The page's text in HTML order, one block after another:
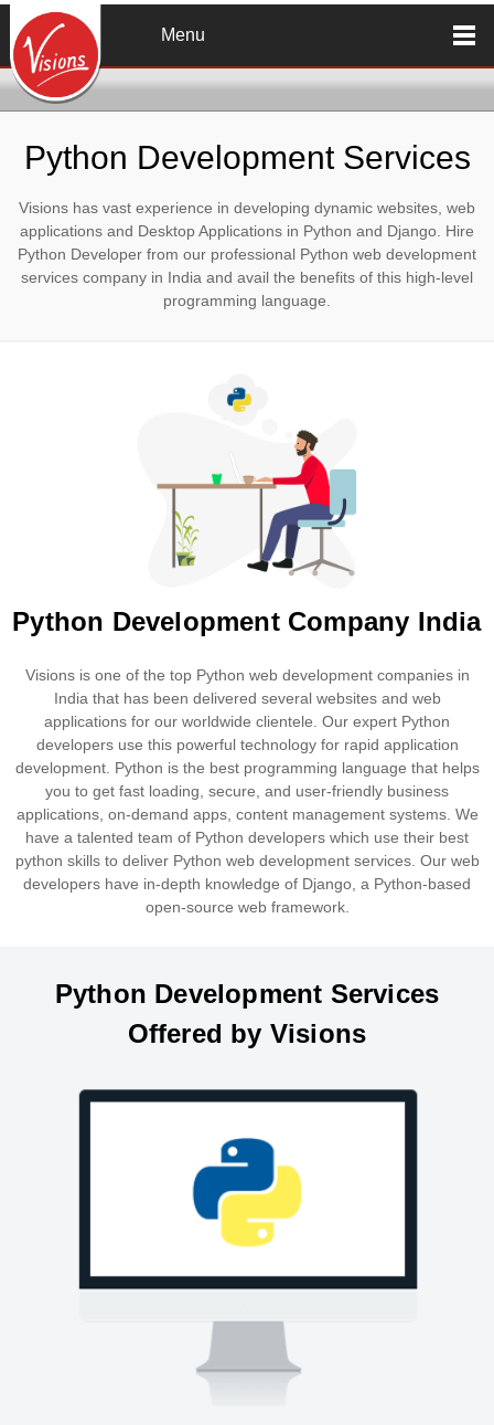
Skip to main content
Menu
Python Development Services
Visions has vast experience in developing dynamic websites, web
applications and Desktop Applications in Python and Django. Hire
Python Developer from our professional Python web development
services company in India and avail the benefits of this high-level
programming language.
Python Development Company India
Visions is one of the top Python web development companies in
India that has been delivered several websites and web
applications for our worldwide clientele. Our expert Python
developers use this powerful technology for rapid application
development. Python is the best programming language that helps
you to get fast loading, secure, and user-friendly business
applications, on-demand apps, content management systems. We
have a talented team of Python developers which use their best
python skills to deliver Python web development services. Our web
developers have in-depth knowledge of Django, a Python-based
open-source web framework.
Python Development Services
Offered by Visions